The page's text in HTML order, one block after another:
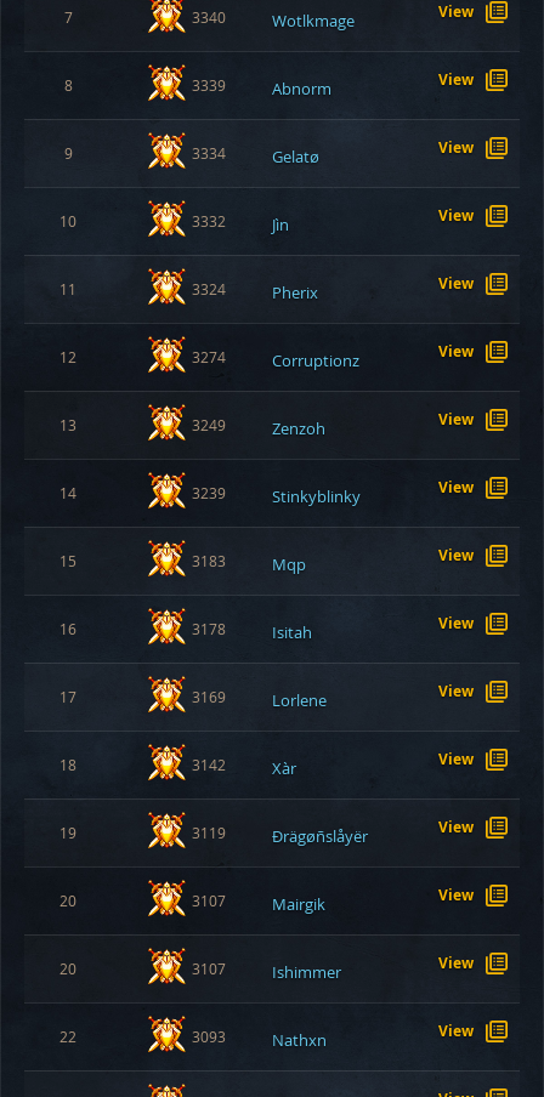
7 3340 Wotlkmage View
8 3339 Abnorm View
9 3334 Gelatø View
10 3332 Jìn View
11 3324 Pherix View
12 3274 Corruptionz View
13 3249 Zenzoh View
14 3239 Stinkyblinky View
15 3183 Mqp View
16 3178 Isitah View
17 3169 Lorlene View
18 3142 Xàr View
19 3119 Ðrägøñslåyër View
20 3107 Mairgik View
20 3107 Ishimmer View
22 3093 Nathxn View